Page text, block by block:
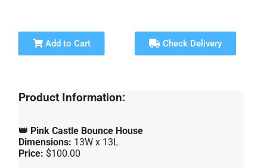
Add to Cart Check Delivery
Product Information:
👑 Pink Castle Bounce House
Dimensions: 13W x 13L
Price: $100.00